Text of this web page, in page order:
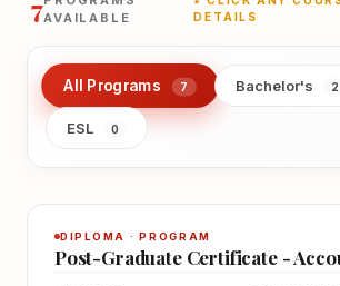
7AVAILABLE
DETAILS
All Programs 7 Bachelor's 2
ESL 0
DIPLOMA · PROGRAM
Post-Graduate Certificate -